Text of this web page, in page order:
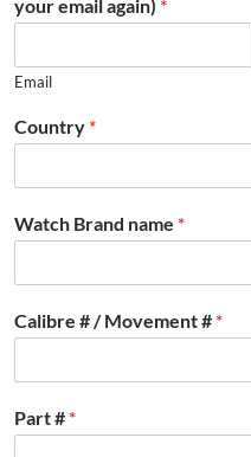
your email again) *
Email
Country *
Watch Brand name *
Calibre # / Movement # *
Part # *